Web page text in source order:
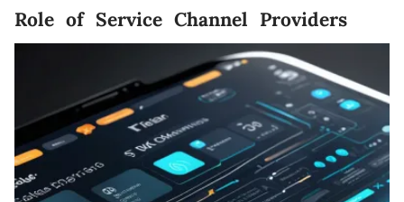
Role of Service Channel Providers